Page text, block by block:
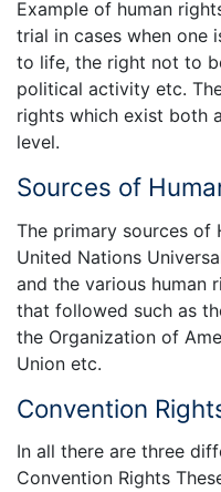
Example of human
trial in cases when one
to life, the right not to
political activity etc.
rights which exist both
level.
Sources of
The primary sources of
United Nations
and the various human
that followed such as
the Organization of
Union etc.
Convention
In all there are three
Convention Rights